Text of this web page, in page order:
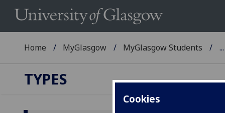
Cookies
Home MyGlasgow MyGlasgow Students ...
TYPES